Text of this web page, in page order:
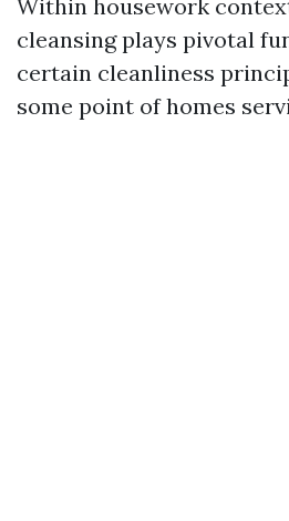
Within housework
cleansing plays pivotal
certain cleanliness
some point of homes